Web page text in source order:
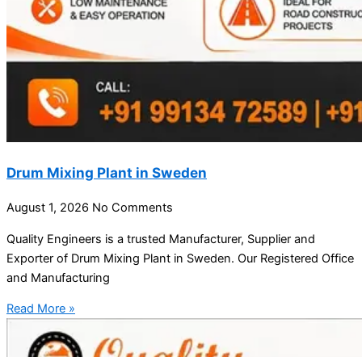
Drum Mixing Plant in Sweden
August 1, 2026 No Comments
Quality Engineers is a trusted Manufacturer, Supplier and
Exporter of Drum Mixing Plant in Sweden. Our Registered Office
and Manufacturing
Read More »